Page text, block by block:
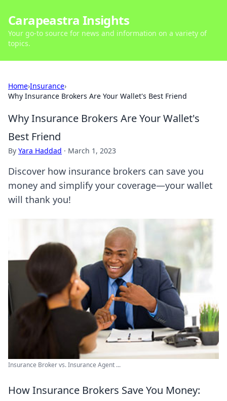
Carapeastra Insights
Your go-to source for news and information on a variety of
topics.
Home›Insurance›
Why Insurance Brokers Are Your Wallet's Best Friend
Why Insurance Brokers Are Your Wallet's
Best Friend
By Yara Haddad · March 1, 2023
Discover how insurance brokers can save you
money and simplify your coverage—your wallet
will thank you!
Insurance Broker vs. Insurance Agent ...
How Insurance Brokers Save You Money: